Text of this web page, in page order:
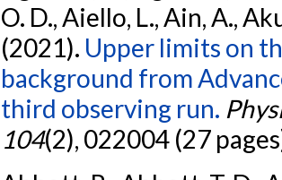
O. D., Aiello, L., Ain, A.,
(2021). Upper limits on
background from
third observing run.
104(2), 022004 (27